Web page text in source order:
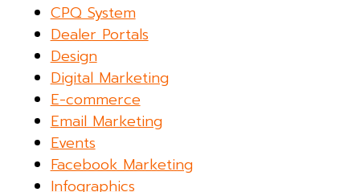
CPQ System
Dealer Portals
Design
Digital Marketing
E-commerce
Email Marketing
Events
Facebook Marketing
Infographics